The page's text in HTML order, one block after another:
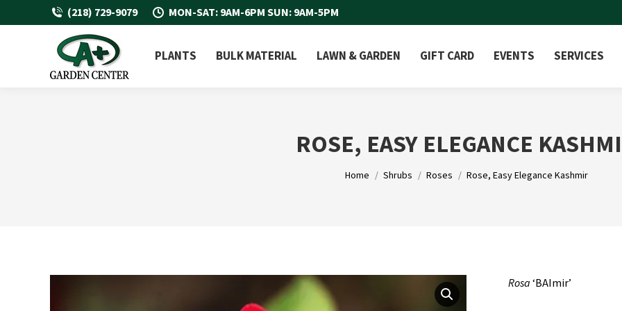
(218) 729-9079 MON-SAT: 9AM-6PM SUN: 9AM-5PM
PLANTS BULK MATERIAL LAWN & GARDEN GIFT CARD EVENTS SERVICES
ROSE, EASY ELEGANCE
You are here:
Home Shrubs Roses Rose, Easy Elegance Kashmir
Rosa‘BAImir’